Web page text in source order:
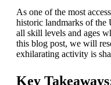
As one of the most
historic landmarks of
all skill levels and ages
this blog post, we will
exhilarating activity is
Key